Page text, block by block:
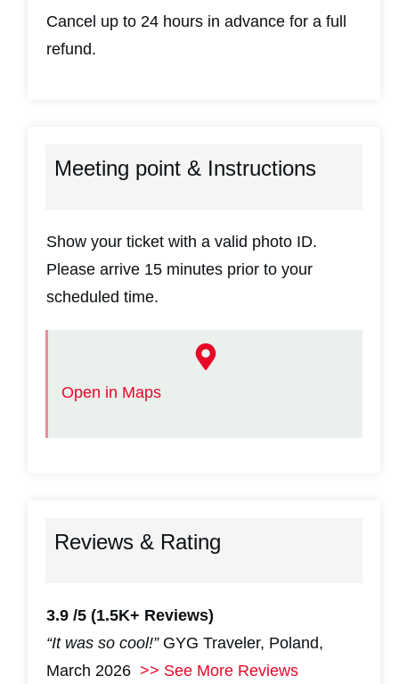
Cancel up to 24 hours in advance for a full
refund.
Meeting point & Instructions
Show your ticket with a valid photo ID.
Please arrive 15 minutes prior to your
scheduled time.
Open in Maps
Reviews & Rating
3.9 /5 (1.5K+ Reviews)
“It was so cool!” GYG Traveler, Poland,
March 2026 >> See More Reviews